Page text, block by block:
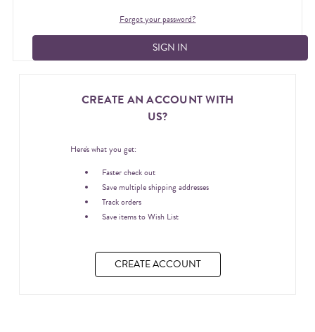
Forgot your password?
CREATE AN ACCOUNT WITH
US?
Here's what you get:
Faster check out
Save multiple shipping addresses
Track orders
Save items to Wish List
CREATE ACCOUNT